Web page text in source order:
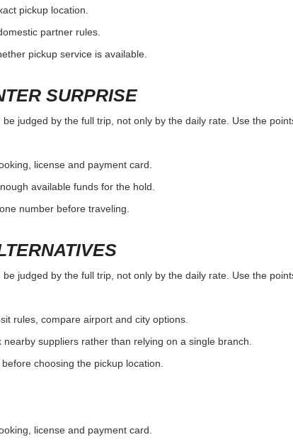
pickup location.
partner rules.
pickup service is available.
SURPRISE
judged by the full trip, not only by the daily rate. Use the
license and payment card.
available funds for the hold.
number before traveling.
judged by the full trip, not only by the daily rate. Use the
rules, compare airport and city options.
suppliers rather than relying on a single branch.
choosing the pickup location.
license and payment card.